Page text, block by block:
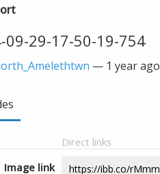
09-29-17-50-19-754
— 1 year ago
Direct links
Image link